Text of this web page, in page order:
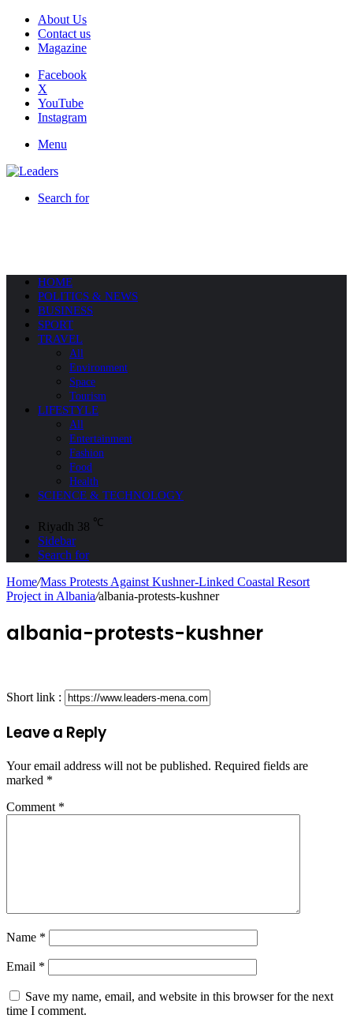
About Us
Contact us
Magazine
Facebook
X
YouTube
Instagram
Menu
Search for
HOME
POLITICS & NEWS
BUSINESS
SPORT
TRAVEL
All
Environment
Space
Tourism
LIFESTYLE
All
Entertainment
Fashion
Food
Health
SCIENCE & TECHNOLOGY
Riyadh 38 ℃
Sidebar
Search for
Home/Mass Protests Against Kushner-Linked Coastal Resort
Project in Albania/albania-protests-kushner
albania-protests-kushner
Short link :
Leave a Reply
Your email address will not be published. Required fields are
marked *
Comment *
Name *
Email *
Save my name, email, and website in this browser for the next
time I comment.